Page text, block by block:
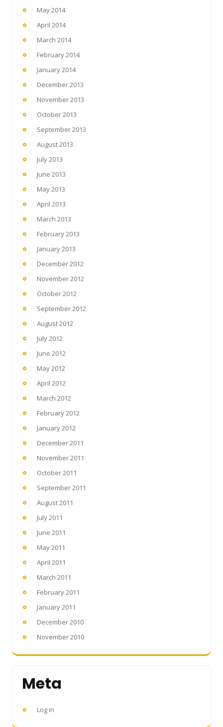
May 2014
April 2014
March 2014
February 2014
January 2014
December 2013
November 2013
October 2013
September 2013
August 2013
July 2013
June 2013
May 2013
April 2013
March 2013
February 2013
January 2013
December 2012
November 2012
October 2012
September 2012
August 2012
July 2012
June 2012
May 2012
April 2012
March 2012
February 2012
January 2012
December 2011
November 2011
October 2011
September 2011
August 2011
July 2011
June 2011
May 2011
April 2011
March 2011
February 2011
January 2011
December 2010
November 2010
Meta
Log in